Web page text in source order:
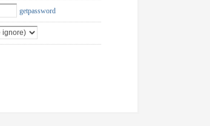
getpassword